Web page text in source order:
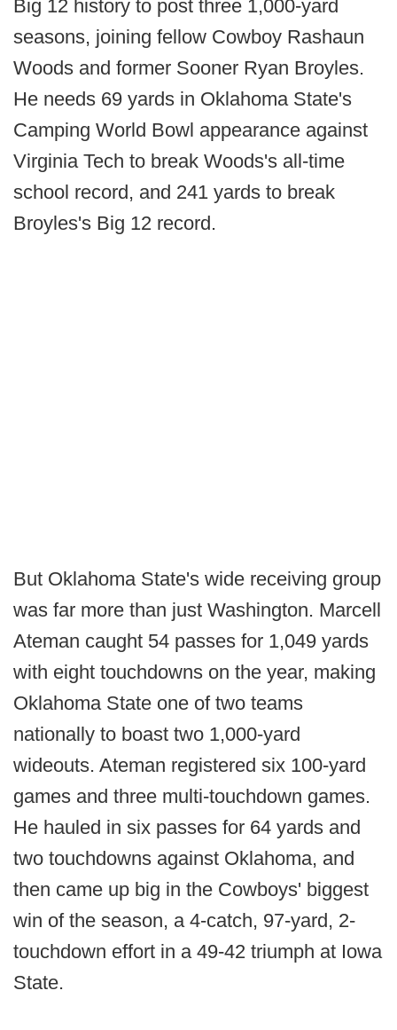
Big 12 history to post three 1,000-yard
seasons, joining fellow Cowboy Rashaun
Woods and former Sooner Ryan Broyles.
He needs 69 yards in Oklahoma State's
Camping World Bowl appearance against
Virginia Tech to break Woods's all-time
school record, and 241 yards to break
Broyles's Big 12 record.
But Oklahoma State's wide receiving group
was far more than just Washington. Marcell
Ateman caught 54 passes for 1,049 yards
with eight touchdowns on the year, making
Oklahoma State one of two teams
nationally to boast two 1,000-yard
wideouts. Ateman registered six 100-yard
games and three multi-touchdown games.
He hauled in six passes for 64 yards and
two touchdowns against Oklahoma, and
then came up big in the Cowboys' biggest
win of the season, a 4-catch, 97-yard, 2-
touchdown effort in a 49-42 triumph at Iowa
State.